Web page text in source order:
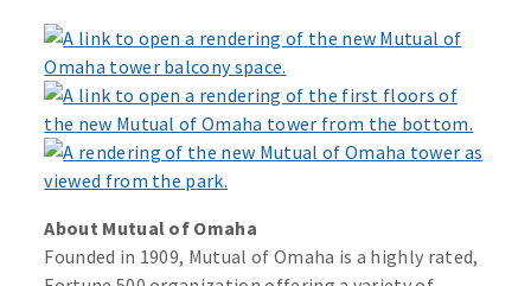
About Mutual of Omaha
Founded in 1909, Mutual of Omaha is a highly rated,